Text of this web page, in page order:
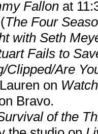
Fallon at
The Four
with Seth
Fails to
Clipped/Are
on
Bravo.
of the